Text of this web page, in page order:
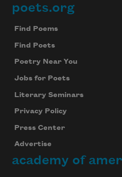
Footer
poets.org
Find Poems
Find Poets
Poetry Near You
Jobs for Poets
Literary Seminars
Privacy Policy
Press Center
Advertise
academy of